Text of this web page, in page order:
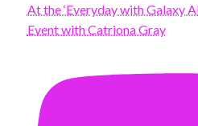
At the ‘Everyday with Galaxy
Event with Catriona Gray